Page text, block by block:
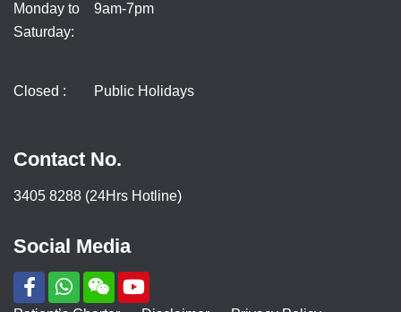
Monday to
Saturday:
9am-7pm
Closed : Public Holidays
Contact No.
3405 8288 (24Hrs Hotline)
Social Media